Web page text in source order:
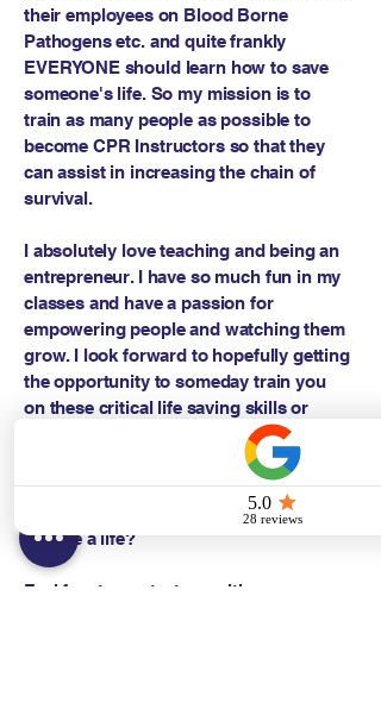
their employees on Blood Borne
Pathogens etc. and quite frankly
EVERYONE should learn how to save
someone's life. So my mission is to
train as many people as possible to
become CPR Instructors so that they
can assist in increasing the chain of
survival.
I absolutely love teaching and being an
entrepreneur. I have so much fun in my
classes and have a passion for
empowering people and watching them
grow. I look forward to hopefully getting
the opportunity to someday train you
on these critical life saving skills or
having you take some courses, because
knowledge is power. What's more
important than saving a life when called
upon? Wouldn't you like to be prepared
to save a life?
Feel free to contact me with any